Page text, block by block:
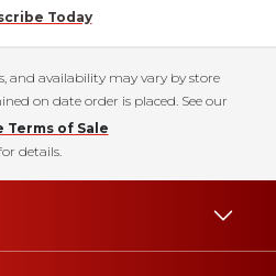
Today
and availability may vary by store
on date order is placed. See our
Terms of Sale
details.